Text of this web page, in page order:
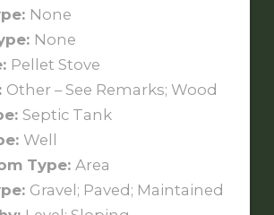
None
None
Pellet Stove
Other – See Remarks; Wood
Septic Tank
Well
Type: Area
Gravel; Paved; Maintained